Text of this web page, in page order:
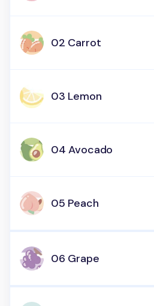
02 Carrot
03 Lemon
04 Avocado
05 Peach
06 Grape